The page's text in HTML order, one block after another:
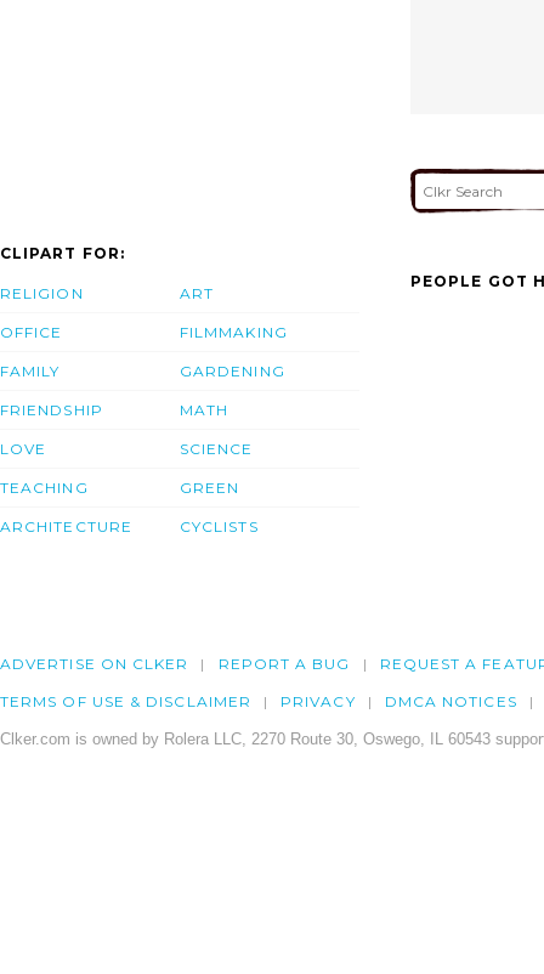
CLIPART FOR:
RELIGION
OFFICE
FAMILY
FRIENDSHIP
LOVE
TEACHING
ARCHITECTURE
ART
FILMMAKING
GARDENING
MATH
SCIENCE
GREEN
CYCLISTS
PEOPLE GOT
ADVERTISE ON CLKER REPORT A BUG REQUEST A
TERMS OF USE & DISCLAIMER PRIVACY DMCA NOTICES
Clker.com is owned by Rolera LLC, 2270 Route 30, Oswego, IL 60543